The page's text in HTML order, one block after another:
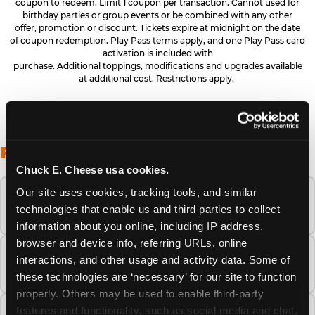
Chuck E. Cheese usa cookies.
Our site uses cookies, tracking tools, and similar
technologies that enable us and third parties to collect
information about you online, including IP address,
browser and device info, referring URLs, online
interactions, and other usage and activity data. Some of
these technologies are ‘necessary’ for our site to function
properly. Others may be used to enable third-party
features and functionality, such as social media and chat,
coupon to redeem. Limit 1 coupon per transaction. Cannot used for
birthday parties or group events or be combined with any other
offer, promotion or discount. Tickets expire at midnight on the date
of coupon redemption. Play Pass terms apply, and one Play Pass card
activation is included with
purchase. Additional toppings, modifications and upgrades available
at additional cost. Restrictions apply.
FREQUENTLY ASKED QUESTIONS
When is the best time to visit Chuck E.
Cheese this summer?
How many Chuck E. Cheese locations are
there?